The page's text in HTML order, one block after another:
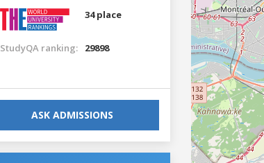
34 place
StudyQA ranking: 29898
ASK ADMISSIONS